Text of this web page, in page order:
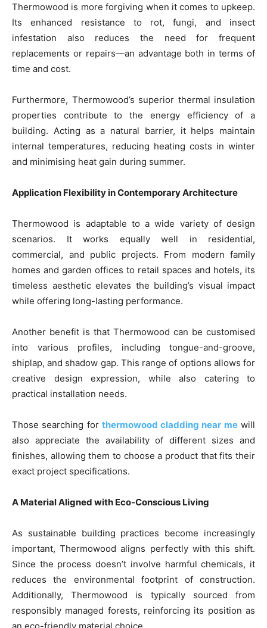
Thermowood is more forgiving when it comes to upkeep.
Its enhanced resistance to rot, fungi, and insect
infestation also reduces the need for frequent
replacements or repairs—an advantage both in terms of
time and cost.
Furthermore, Thermowood’s superior thermal insulation
properties contribute to the energy efficiency of a
building. Acting as a natural barrier, it helps maintain
internal temperatures, reducing heating costs in winter
and minimising heat gain during summer.
Application Flexibility in Contemporary Architecture
Thermowood is adaptable to a wide variety of design
scenarios. It works equally well in residential,
commercial, and public projects. From modern family
homes and garden offices to retail spaces and hotels, its
timeless aesthetic elevates the building’s visual impact
while offering long-lasting performance.
Another benefit is that Thermowood can be customised
into various profiles, including tongue-and-groove,
shiplap, and shadow gap. This range of options allows for
creative design expression, while also catering to
practical installation needs.
Those searching for thermowood cladding near mewill
also appreciate the availability of different sizes and
finishes, allowing them to choose a product that fits their
exact project specifications.
A Material Aligned with Eco-Conscious Living
As sustainable building practices become increasingly
important, Thermowood aligns perfectly with this shift.
Since the process doesn’t involve harmful chemicals, it
reduces the environmental footprint of construction.
Additionally, Thermowood is typically sourced from
responsibly managed forests, reinforcing its position as
an eco-friendly material choice.